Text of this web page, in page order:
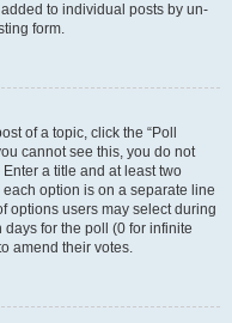
to individual posts by un-
form.
of a topic, click the “Poll
cannot see this, you do not
a title and at least two
option is on a separate line
options users may select during
days for the poll (0 for infinite
amend their votes.